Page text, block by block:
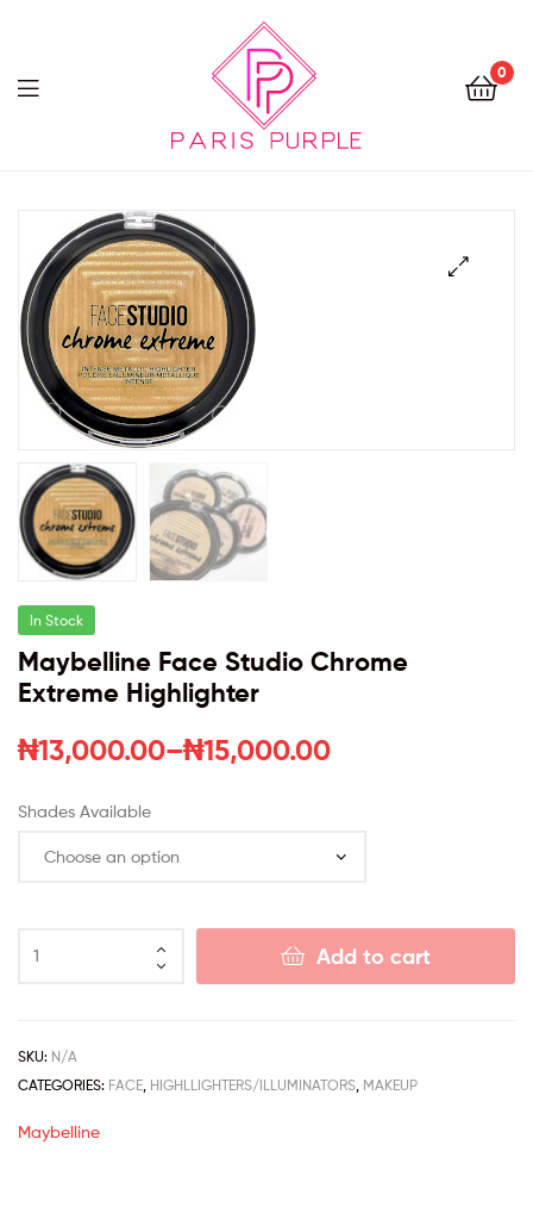
By
Parispurple
0
In Stock
Maybelline Face Studio Chrome
Extreme Highlighter
₦13,000.00–₦15,000.00
Shades Available
Add to cart
SKU: N/A
CATEGORIES: FACE HIGHLLIGHTERS/ILLUMINATORS MAKEUP
Maybelline